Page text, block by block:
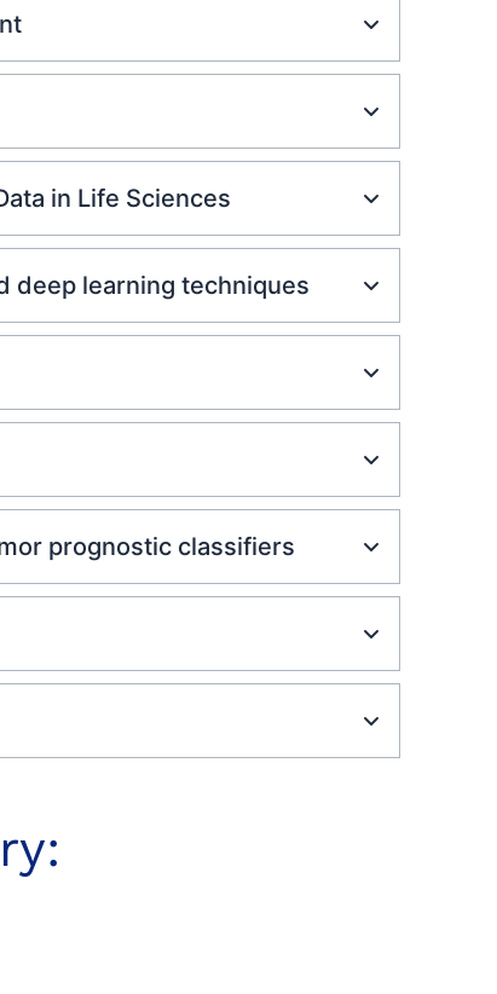
in Life Sciences
deep learning techniques
prognostic classifiers